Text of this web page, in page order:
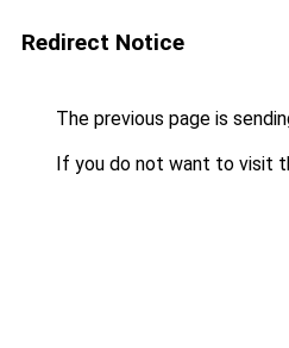
Redirect Notice
The previous page is
If you do not want to visit